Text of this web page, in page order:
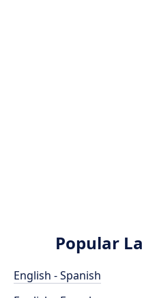
Popular
English - Spanish